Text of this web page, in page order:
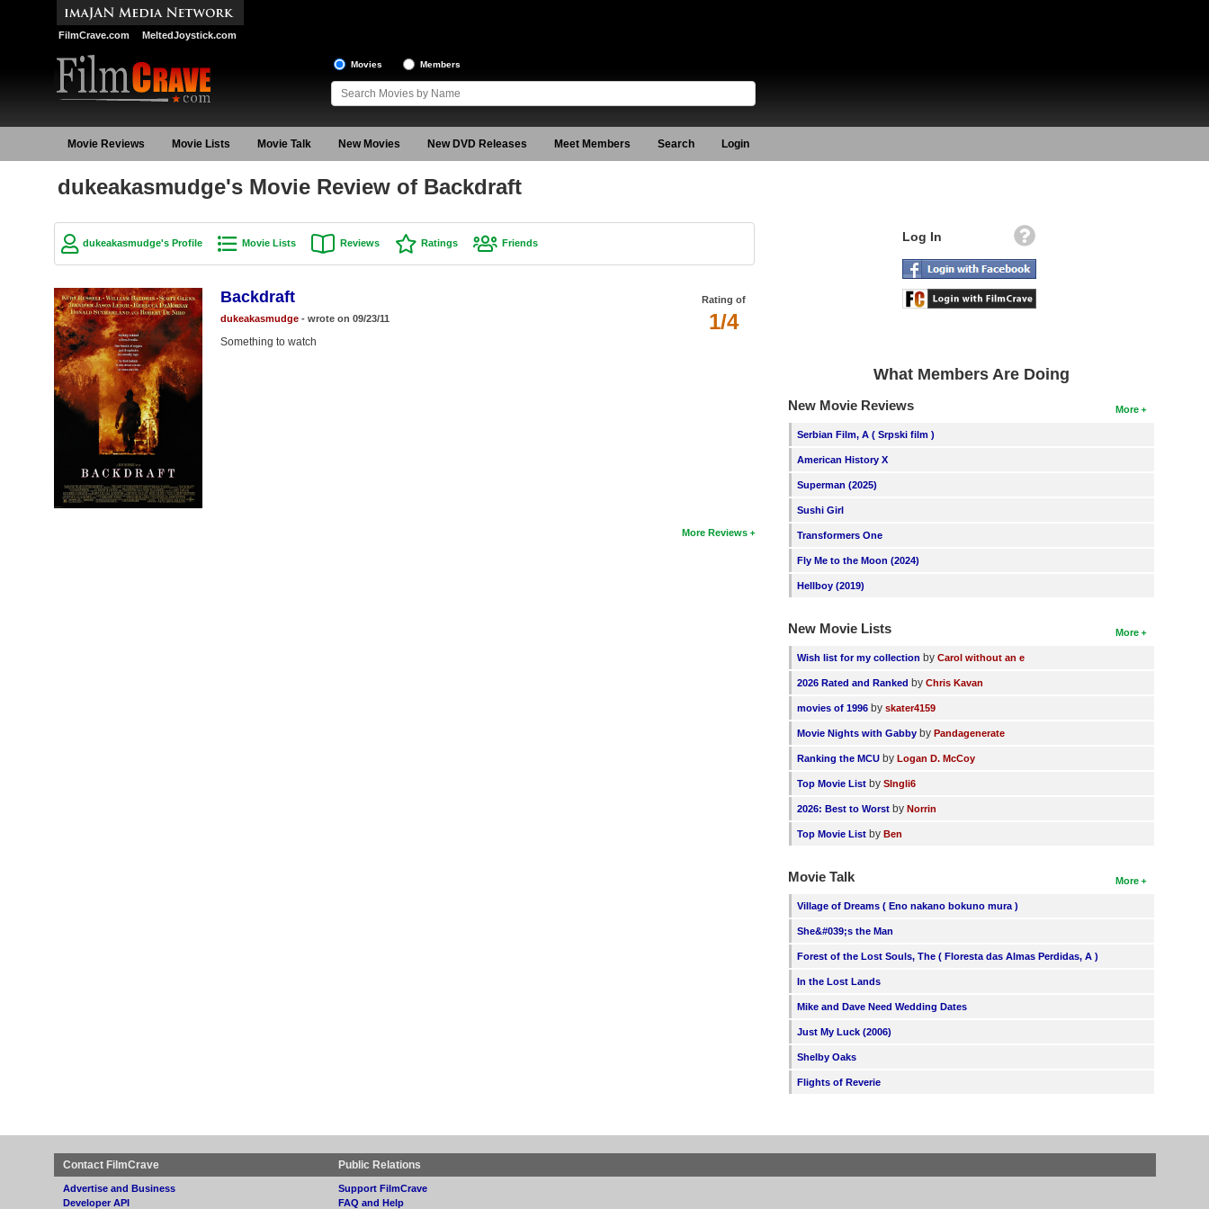
FilmCrave.com MeltedJoystick.com
Movies Members
Movie Reviews Movie Lists Movie Talk New Movies New DVD Releases Meet Members Search Login
dukeakasmudge's Movie Review of Backdraft
dukeakasmudge's Profile Movie Lists Reviews Ratings Friends
Rating of
1/4
Backdraft
dukeakasmudge- wrote on 09/23/11
Something to watch
More Reviews
Log In
What Members Are Doing
More
New Movie Reviews
Serbian Film, A ( Srpski film )
American History X
Superman (2025)
Sushi Girl
Transformers One
Fly Me to the Moon (2024)
Hellboy (2019)
More
New Movie Lists
Wish list for my collection byCarol without an e
2026 Rated and Ranked byChris Kavan
movies of 1996 byskater4159
Movie Nights with Gabby byPandagenerate
Ranking the MCU byLogan D. McCoy
Top Movie List bySIngli6
2026: Best to Worst byNorrin
Top Movie List byBen
More
Movie Talk
Village of Dreams ( Eno nakano bokuno mura )
She&#039;s the Man
Forest of the Lost Souls, The ( Floresta das Almas Perdidas, A )
In the Lost Lands
Mike and Dave Need Wedding Dates
Just My Luck (2006)
Shelby Oaks
Flights of Reverie
Contact FilmCrave
Advertise and Business
Developer API
Public Relations
Support FilmCrave
FAQ and Help